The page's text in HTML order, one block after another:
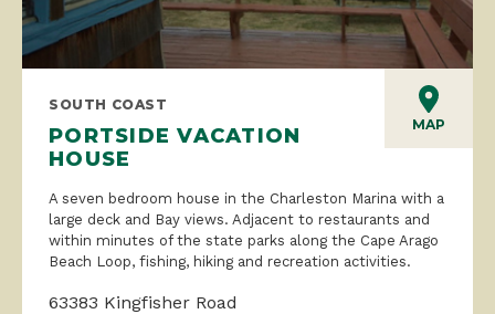
MAP
SOUTH COAST
PORTSIDE VACATION
HOUSE
A seven bedroom house in the Charleston Marina with a
large deck and Bay views. Adjacent to restaurants and
within minutes of the state parks along the Cape Arago
Beach Loop, fishing, hiking and recreation activities.
63383 Kingfisher Road